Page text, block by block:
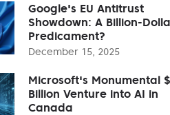
Google's EU Antitrust
Showdown: A Billion-
Predicament?
December 15, 2025
Microsoft's Monumental
Billion Venture into AI in
Canada